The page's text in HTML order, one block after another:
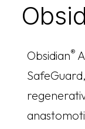
Obsidian®